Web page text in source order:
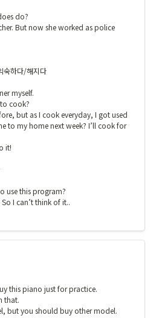
do?
But now she worked as police
하다/해지다
myself.
cook?
but as I cook everyday, I got used
to my home next week? I’ll cook for
it!
use this program?
I can’t think of it..
this piano just for practice.
that.
but you should buy other model.